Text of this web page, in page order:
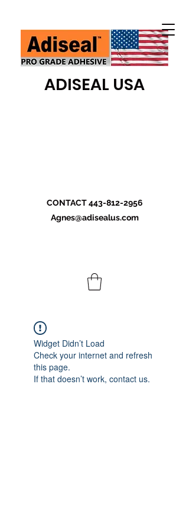
ADISEAL USA
CONTACT443-812-2956
Agnes@adisealus.com
Widget Didn’t Load
Check your internet and refresh
this page.
If that doesn’t work, contact us.